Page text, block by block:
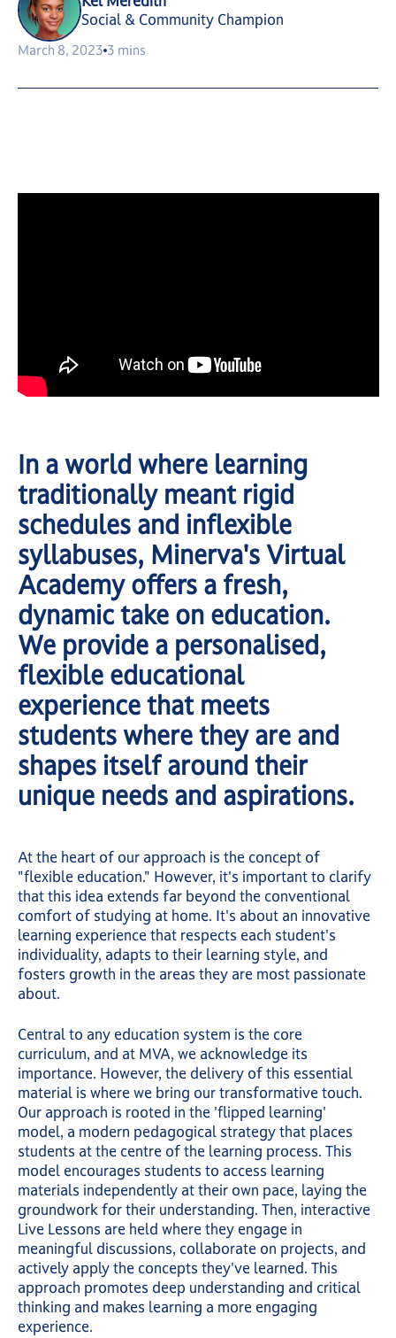
Social & Community Champion
March 8, 2023 3 mins
In a world where learning
traditionally meant rigid
schedules and inflexible
syllabuses, Minerva's Virtual
Academy offers a fresh,
dynamic take on education.
We provide a personalised,
flexible educational
experience that meets
students where they are and
shapes itself around their
unique needs and aspirations.
At the heart of our approach is the concept of
"flexible education." However, it's important to clarify
that this idea extends far beyond the conventional
comfort of studying at home. It's about an innovative
learning experience that respects each student's
individuality, adapts to their learning style, and
fosters growth in the areas they are most passionate
about.
Central to any education system is the core
curriculum, and at MVA, we acknowledge its
importance. However, the delivery of this essential
material is where we bring our transformative touch.
Our approach is rooted in the 'flipped learning'
model, a modern pedagogical strategy that places
students at the centre of the learning process. This
model encourages students to access learning
materials independently at their own pace, laying the
groundwork for their understanding. Then, interactive
Live Lessons are held where they engage in
meaningful discussions, collaborate on projects, and
actively apply the concepts they've learned. This
approach promotes deep understanding and critical
thinking and makes learning a more engaging
experience.